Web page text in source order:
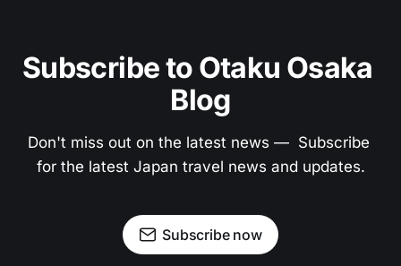
Subscribe to Otaku Osaka
Blog
Don't miss out on the latest news —  Subscribe
for the latest Japan travel news and updates.
Subscribe now